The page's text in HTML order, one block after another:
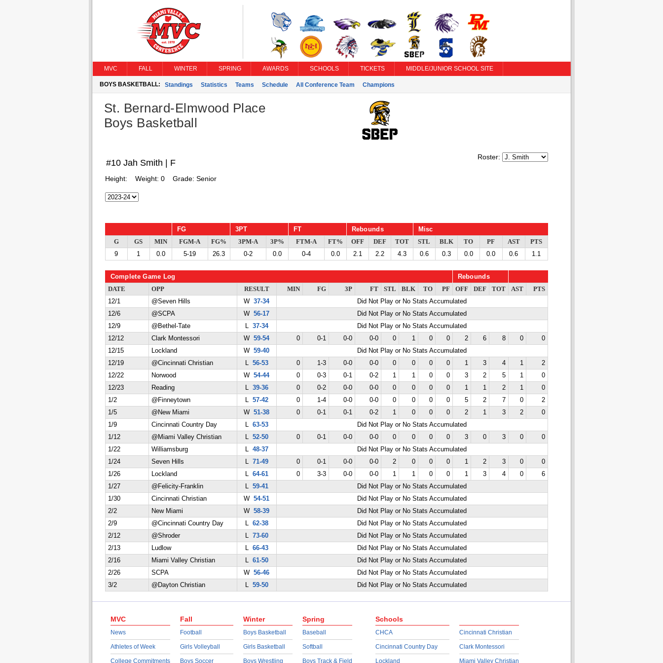
MVC FALL WINTER SPRING AWARDS SCHOOLS TICKETS MIDDLE/JUNIOR SCHOOL SITE
BOYS BASKETBALL: Standings Statistics Teams Schedule All Conference Team Champions
St. Bernard-Elmwood Place
Boys Basketball
Roster:
#10 Jah Smith | F
Height: Weight: 0 Grade: Senior
FG 3PT FT Rebounds Misc
G GS MIN FGM-A FG% 3PM-A 3P% FTM-A FT% OFF DEF TOT STL BLK TO PF AST
PTS
9
1 0.0 5-19 26.3 0-2 0.0 0-4 0.0 2.1 2.2 4.3 0.6 0.3 0.0 0.0 0.6 1.1
Complete Game Log Rebounds
DATE OPP RESULT MIN FG 3P FT STL BLK TO PF OFF DEF TOT AST
PTS
12/1
@Seven Hills W 37-34
Did Not Play or No Stats Accumulated
12/6
@SCPA W 56-17
Did Not Play or No Stats Accumulated
12/9
@Bethel-Tate L 37-34
Did Not Play or No Stats Accumulated
12/12
Clark Montessori W 59-54 0 0-1 0-0 0-0 0 1 0 0 2 6 8 0
0
12/15
Lockland W 59-40
Did Not Play or No Stats Accumulated
12/19
@Cincinnati Christian L 56-53 0 1-3 0-0 0-0 0 0 0 0 1 3 4 1
2
12/22
Norwood W 54-44 0 0-3 0-1 0-2 1 1 0 0 3 2 5 1
0
12/23
Reading L 39-36 0 0-2 0-0 0-0 0 0 0 0 1 1 2 1
0
1/2
@Finneytown L 57-42 0 1-4 0-0 0-0 0 0 0 0 5 2 7 0
2
1/5
@New Miami W 51-38 0 0-1 0-1 0-2 1 0 0 0 2 1 3 2
0
1/9
Cincinnati Country Day L 63-53
Did Not Play or No Stats Accumulated
1/12
@Miami Valley Christian L 52-50 0 0-1 0-0 0-0 0 0 0 0 3 0 3 0
0
1/22
Williamsburg L 48-37
Did Not Play or No Stats Accumulated
1/24
Seven Hills L 71-49 0 0-1 0-0 0-0 2 0 0 0 1 2 3 0
0
1/26
Lockland L 64-61 0 3-3 0-0 0-0 1 1 0 0 1 3 4 0
6
1/27
@Felicity-Franklin L 59-41
Did Not Play or No Stats Accumulated
1/30
Cincinnati Christian W 54-51
Did Not Play or No Stats Accumulated
2/2
New Miami W 58-39
Did Not Play or No Stats Accumulated
2/9
@Cincinnati Country Day L 62-38
Did Not Play or No Stats Accumulated
2/12
@Shroder L 73-60
Did Not Play or No Stats Accumulated
2/13
Ludlow L 66-43
Did Not Play or No Stats Accumulated
2/16
Miami Valley Christian L 61-50
Did Not Play or No Stats Accumulated
2/26
SCPA W 56-46
Did Not Play or No Stats Accumulated
3/2
@Dayton Christian L 59-50 Did Not Play or No Stats Accumulated
MVC
News
Athletes of Week
College Commitments
Fall
Football
Girls Volleyball
Boys Soccer
Winter
Boys Basketball
Girls Basketball
Boys Wrestling
Spring
Baseball
Softball
Boys Track & Field
Schools
CHCA
Cincinnati Country Day
Lockland
Cincinnati Christian
Clark Montessori
Miami Valley Christian